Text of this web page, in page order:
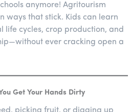
anymore! Agritourism
ways that stick. Kids can learn
life cycles, crop production, and
ever cracking open a
Get Your Hands Dirty